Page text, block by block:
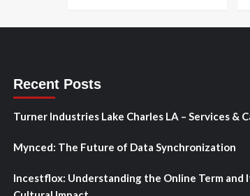
Recent Posts
Turner Industries Lake Charles LA – Services &
Mynced: The Future of Data Synchronization
Incestflox: Understanding the Online Term and